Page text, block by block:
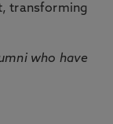
transforming
who have